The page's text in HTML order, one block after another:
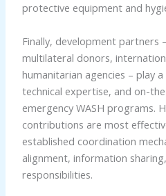
protective equipment and
Finally, development partners
multilateral donors,
humanitarian agencies – play
technical expertise, and on-
emergency WASH programs.
contributions are most
established coordination
alignment, information
responsibilities.